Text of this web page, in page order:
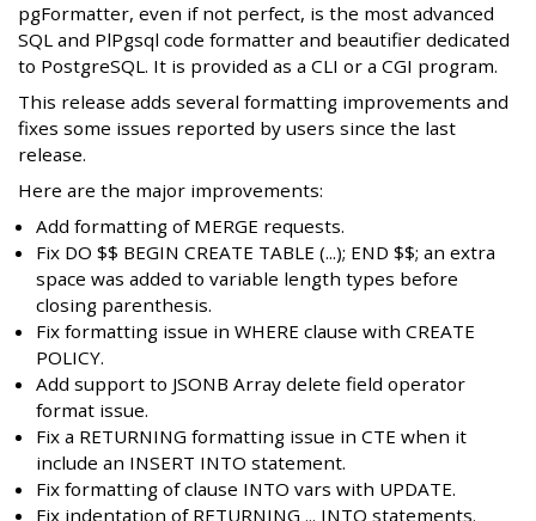
pgFormatter, even if not perfect, is the most advanced
SQL and PlPgsql code formatter and beautifier dedicated
to PostgreSQL. It is provided as a CLI or a CGI program.
This release adds several formatting improvements and
fixes some issues reported by users since the last
release.
Here are the major improvements:
Add formatting of MERGE requests.
Fix DO $$ BEGIN CREATE TABLE (...); END $$; an extra
space was added to variable length types before
closing parenthesis.
Fix formatting issue in WHERE clause with CREATE
POLICY.
Add support to JSONB Array delete field operator
format issue.
Fix a RETURNING formatting issue in CTE when it
include an INSERT INTO statement.
Fix formatting of clause INTO vars with UPDATE.
Fix indentation of RETURNING ... INTO statements.